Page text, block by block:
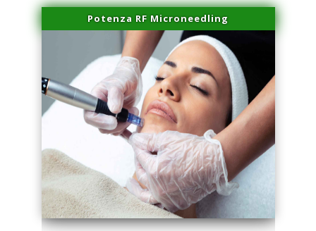
Potenza RF Microneedling
series-3000-Sun Damage Benign Lesions Miami